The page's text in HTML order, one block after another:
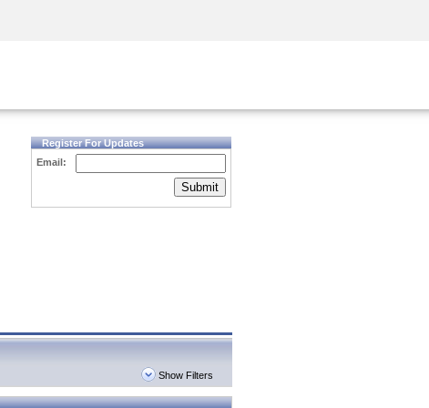
Register For Updates
Email:
Submit
Show Filters